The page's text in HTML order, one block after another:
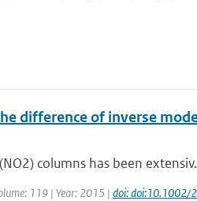
difference of inverse
columns has been
119 | Year: 2015 | doi: doi:10.1002/